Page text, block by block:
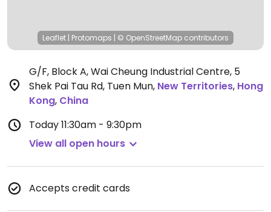
Leaflet | Protomaps | © OpenStreetMap contributors
G/F, Block A, Wai Cheung Industrial Centre, 5
Shek Pai Tau Rd, Tuen Mun, New Territories, Hong
Kong, China
Today11:30am - 9:30pm
View all open hours
Accepts credit cards